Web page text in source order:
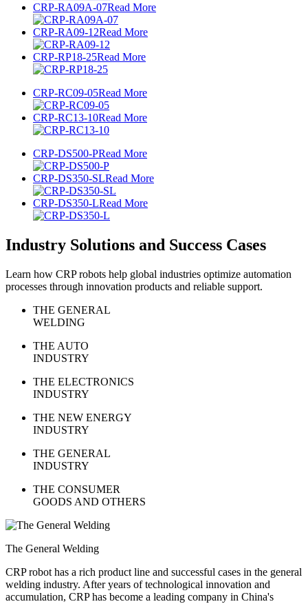
CRP-RA09A-07Read More
CRP-RA09-12Read More
CRP-RP18-25Read More
CRP-RC09-05Read More
CRP-RC13-10Read More
CRP-DS500-PRead More
CRP-DS350-SLRead More
CRP-DS350-LRead More
Industry Solutions and Success Cases
Learn how CRP robots help global industries optimize automation
processes through innovation products and reliable support.
THE GENERAL
WELDING
THE AUTO
INDUSTRY
THE ELECTRONICS
INDUSTRY
THE NEW ENERGY
INDUSTRY
THE GENERAL
INDUSTRY
THE CONSUMER
GOODS AND OTHERS
The General Welding
CRP robot has a rich product line and successful cases in the general
welding industry. After years of technological innovation and
accumulation, CRP has become a leading company in China's